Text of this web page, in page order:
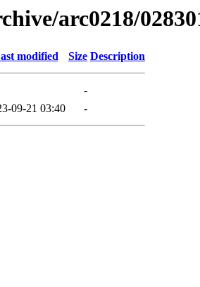
arc0218/
modified Size Description
-
09-21 03:40 -